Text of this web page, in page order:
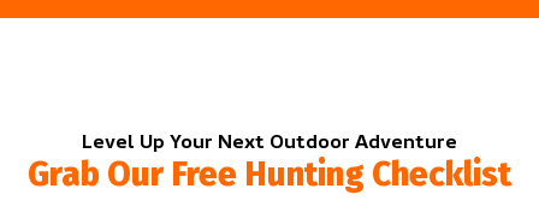
Level Up Your Next Outdoor Adventure
Grab Our Free Hunting Checklist